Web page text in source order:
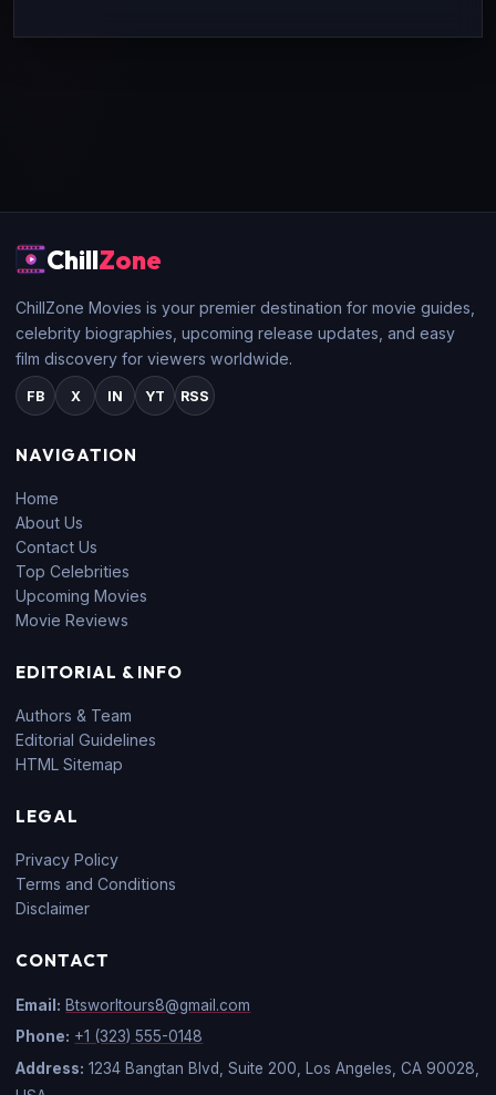
ChillZone
ChillZone Movies is your premier destination for movie guides,
celebrity biographies, upcoming release updates, and easy
film discovery for viewers worldwide.
FB X IN YT RSS
NAVIGATION
Home
About Us
Contact Us
Top Celebrities
Upcoming Movies
Movie Reviews
EDITORIAL & INFO
Authors & Team
Editorial Guidelines
HTML Sitemap
LEGAL
Privacy Policy
Terms and Conditions
Disclaimer
CONTACT
Email: Btsworltours8@gmail.com
Phone: +1 (323) 555-0148
Address: 1234 Bangtan Blvd, Suite 200, Los Angeles, CA 90028,